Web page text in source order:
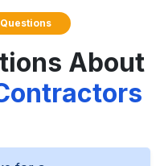
About